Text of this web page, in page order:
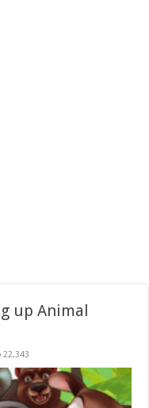
up Animal
22,343